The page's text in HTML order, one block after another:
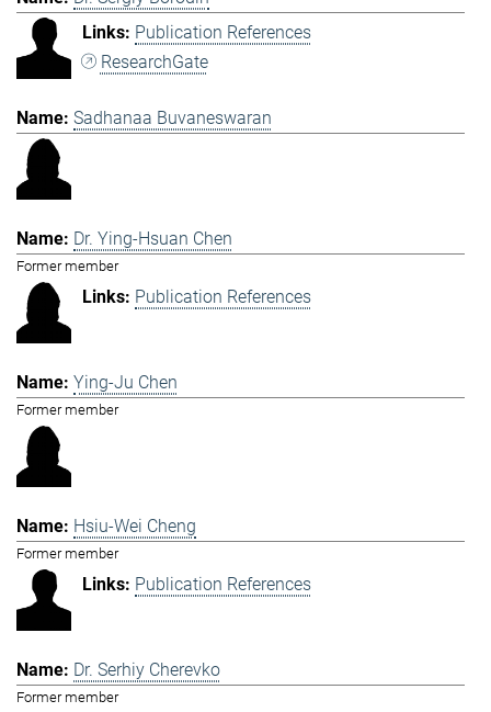
Publication References
ResearchGate
Sadhanaa Buvaneswaran
Dr. Ying-Hsuan Chen
Former member
Publication References
Ying-Ju Chen
Former member
Hsiu-Wei Cheng
Former member
Publication References
Dr. Serhiy Cherevko
Former member